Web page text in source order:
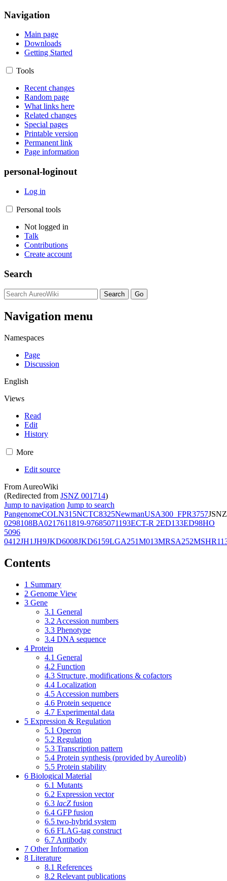
Navigation
Main page
Downloads
Getting Started
Tools
Recent changes
Random page
What links here
Related changes
Special pages
Printable version
Permanent link
Page information
personal-loginout
Log in
Personal tools
Not logged in
Talk
Contributions
Create account
Search
Navigation menu
Namespaces
Page
Discussion
English
Views
Read
Edit
History
More
Edit source
From AureoWiki
(Redirected from JSNZ 001714)
Jump to navigation Jump to search
PangenomeCOLN315NCTC8325NewmanUSA300_FPR3757JSNZ
0298108BA0217611819-97685071193ECT-R 2ED133ED98HO
5096
0412JH1JH9JKD6008JKD6159LGA251M013MRSA252
Contents
1 Summary
2 Genome View
3 Gene
3.1 General
3.2 Accession numbers
3.3 Phenotype
3.4 DNA sequence
4 Protein
4.1 General
4.2 Function
4.3 Structure, modifications & cofactors
4.4 Localization
4.5 Accession numbers
4.6 Protein sequence
4.7 Experimental data
5 Expression & Regulation
5.1 Operon
5.2 Regulation
5.3 Transcription pattern
5.4 Protein synthesis (provided by Aureolib)
5.5 Protein stability
6 Biological Material
6.1 Mutants
6.2 Expression vector
6.3 lacZ fusion
6.4 GFP fusion
6.5 two-hybrid system
6.6 FLAG-tag construct
6.7 Antibody
7 Other Information
8 Literature
8.1 References
8.2 Relevant publications